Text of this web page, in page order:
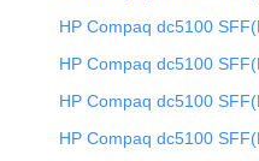
HP Compaq dc5100
HP Compaq dc5100
HP Compaq dc5100
HP Compaq dc5100